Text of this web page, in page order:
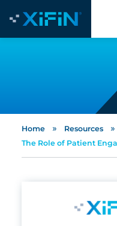
Home » Resources »
The Role of Patient